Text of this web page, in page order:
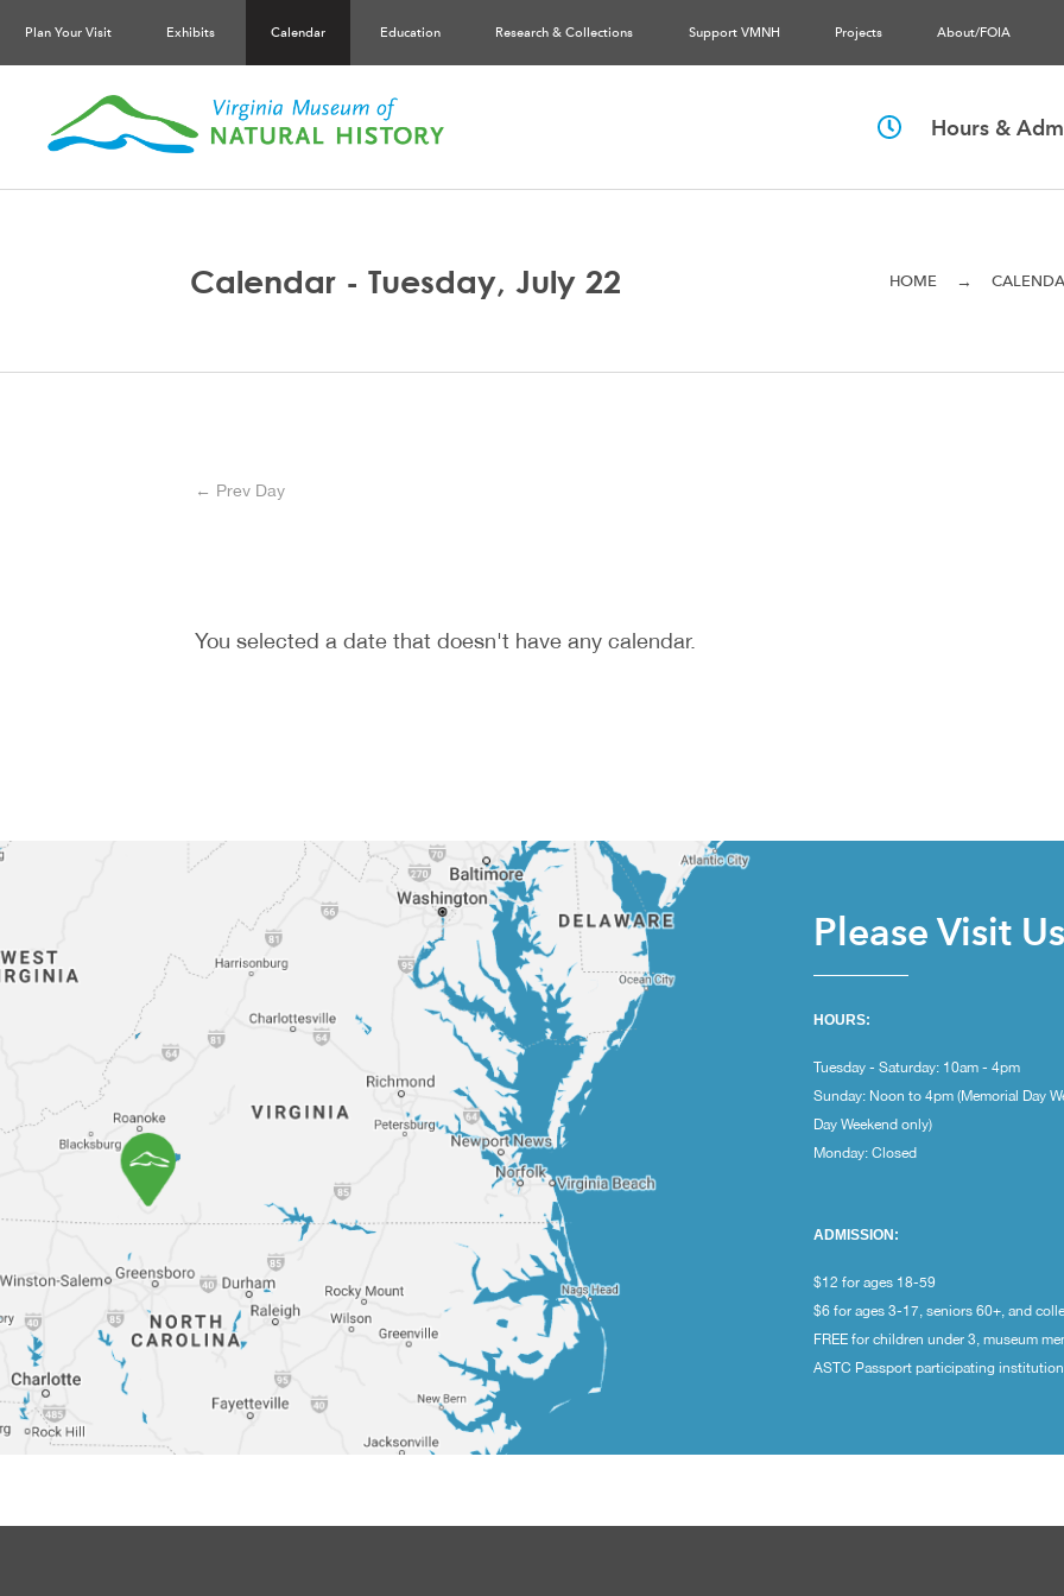
Plan Your Visit Exhibits Calendar Education Research & Collections Support VMNH Projects About/FOIA
Hours &
HOME →
Calendar - Tuesday, July 22
← Prev Day
You selected a date that doesn't have any calendar.
Please Visit
HOURS:
Tuesday - Saturday: 10am - 4pm
Sunday: Noon to 4pm (Memorial Day
Day Weekend only)
Monday: Closed
ADMISSION:
$12 for ages 18-59
$6 for ages 3-17, seniors 60+, and
FREE for children under 3, museum
ASTC Passport participating